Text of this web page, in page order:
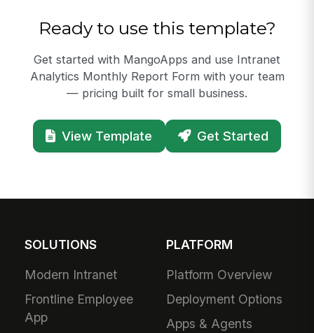
Ready to use this template?
Get started with MangoApps and use Intranet
Analytics Monthly Report Form with your team
— pricing built for small business.
View Template Get Started
SOLUTIONS
Modern Intranet
Frontline Employee
App
PLATFORM
Platform Overview
Deployment Options
Apps & Agents